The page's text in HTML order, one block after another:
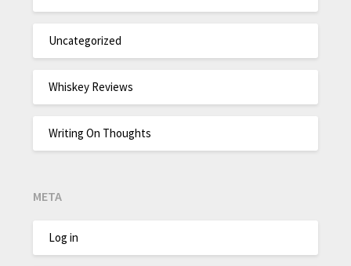
Uncategorized
Whiskey Reviews
Writing On Thoughts
META
Log in